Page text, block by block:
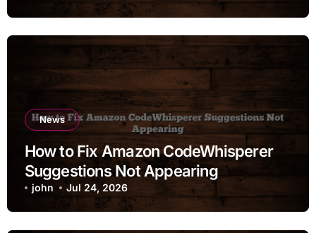
News
How to Fix Amazon CodeWhisperer
Suggestions Not Appearing
john Jul 24, 2026